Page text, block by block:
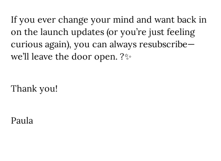
If you ever change your mind and want back in
on the launch updates (or you’re just feeling
curious again), you can always resubscribe—
we’ll leave the door open. ?✨
Thank you!
Paula